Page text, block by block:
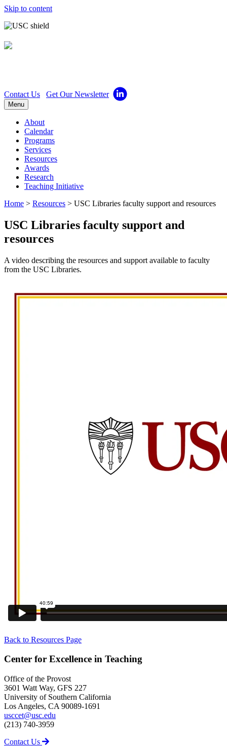
Skip to content
Contact Us Get Our Newsletter
Menu
About
Calendar
Programs
Services
Resources
Awards
Research
Teaching Initiative
Home > Resources > USC Libraries faculty support and resources
USC Libraries faculty support and
resources
A video describing the resources and support available to faculty
from the USC Libraries.
Back to Resources Page
Center for Excellence in Teaching
Office of the Provost
3601 Watt Way, GFS 227
University of Southern California
Los Angeles, CA 90089-1691
usccet@usc.edu
(213) 740-3959
Contact Us